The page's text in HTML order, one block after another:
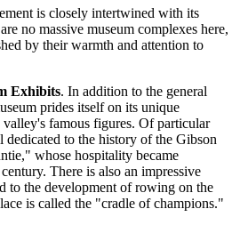
is closely intertwined with its
no massive museum complexes here,
by their warmth and attention to
Exhibits. In addition to the general
prides itself on its unique
famous figures. Of particular
dedicated to the history of the Gibson
whose hospitality became
There is also an impressive
to the development of rowing on the
is called the "cradle of champions."